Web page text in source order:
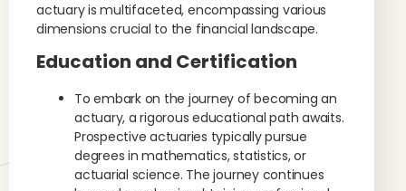
actuary is multifaceted, encompassing various
dimensions crucial to the financial landscape.
Education and Certification
To embark on the journey of becoming an
actuary, a rigorous educational path awaits.
Prospective actuaries typically pursue
degrees in mathematics, statistics, or
actuarial science. The journey continues